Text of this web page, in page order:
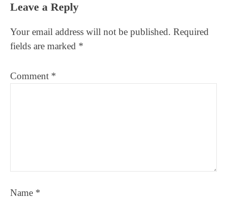
Reader
Leave a Reply
Your email address will not be published. Required
fields are marked *
Comment *
Name *